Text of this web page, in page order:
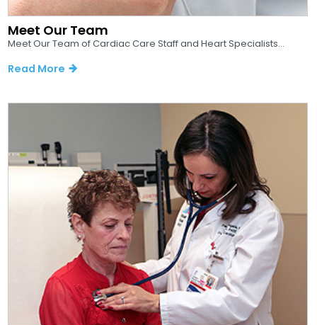
Meet Our Team
Meet Our Team of Cardiac Care Staff and Heart Specialists...
Read More